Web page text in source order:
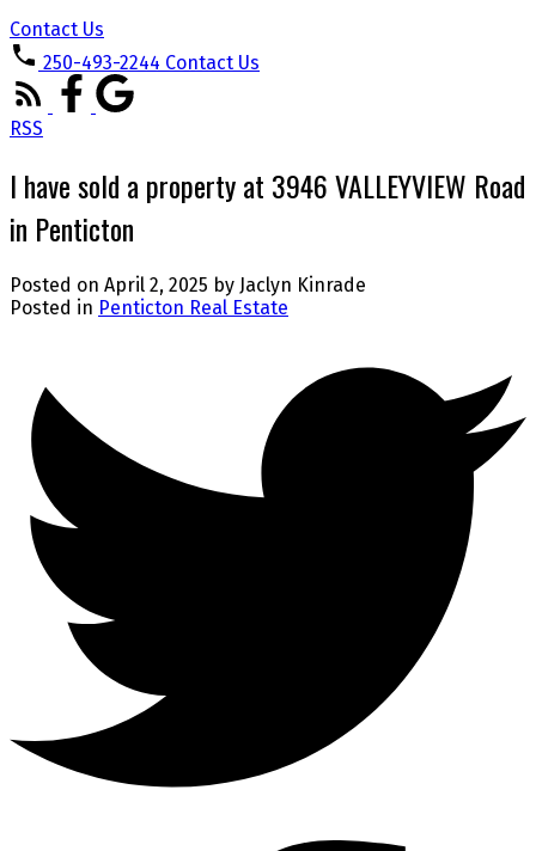
Contact Us
250-493-2244 Contact Us
RSS
I have sold a property at 3946 VALLEYVIEW Road
in Penticton
Posted on April 2, 2025 by Jaclyn Kinrade
Posted in Penticton Real Estate